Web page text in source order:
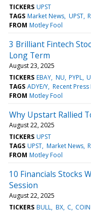
TICKERS UPST
TAGS Market News UPST
FROM Motley Fool
3 Brilliant Fintech
Long Term
August 23, 2025
TICKERS EBAY NU PYPL
TAGS ADYE/Y Recent Press
FROM Motley Fool
Why Upstart Rallied
August 22, 2025
TICKERS UPST
TAGS UPST Market News
FROM Motley Fool
10 Financials Stocks
Session
August 22, 2025
TICKERS BULL BX C COIN